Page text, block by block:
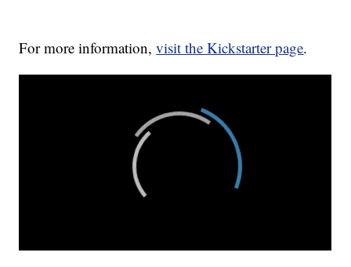
For more information,visit the Kickstarter page.